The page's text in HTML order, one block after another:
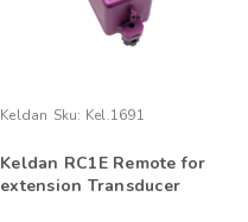
Keldan Sku: Kel.1691
Keldan RC1E Remote for
extension Transducer